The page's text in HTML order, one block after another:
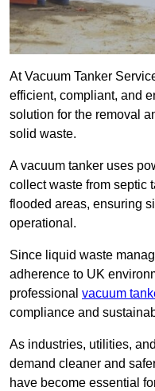
At Vacuum Tanker
efficient, compliant, and
solution for the removal
solid waste.
A vacuum tanker uses
collect waste from septic
flooded areas, ensuring
operational.
Since liquid waste
adherence to UK
professional vacuum
compliance and
As industries, utilities,
demand cleaner and
have become essential